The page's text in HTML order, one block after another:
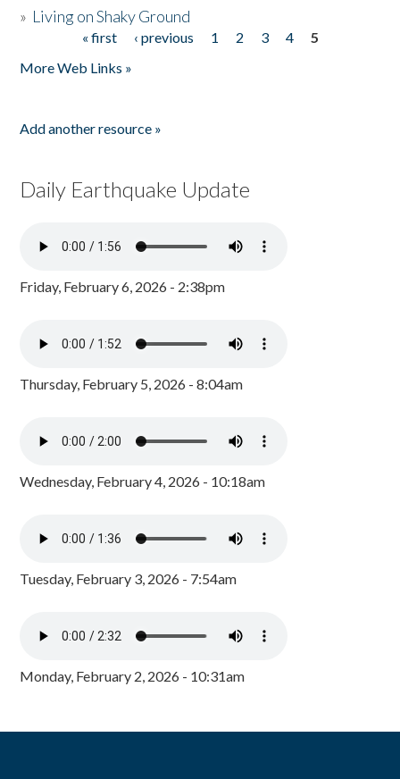
» Living on Shaky Ground
« first ‹ previous 1 2 3 4
5
More Web Links »
Add another resource »
Daily Earthquake Update
Friday, February 6, 2026 - 2:38pm
Thursday, February 5, 2026 - 8:04am
Wednesday, February 4, 2026 - 10:18am
Tuesday, February 3, 2026 - 7:54am
Monday, February 2, 2026 - 10:31am